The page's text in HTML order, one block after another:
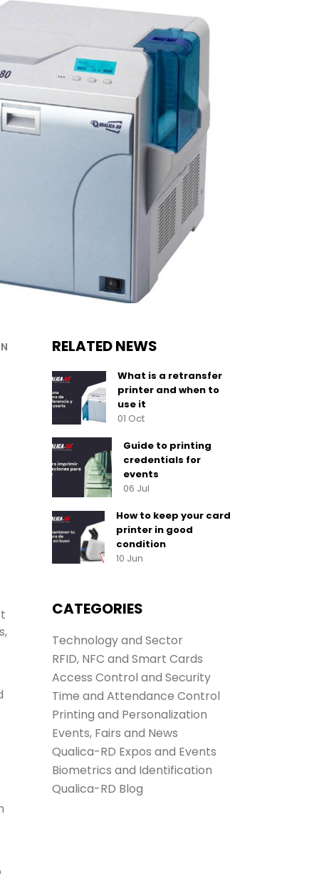
RELATED NEWS
What is a retransfer
printer and when to
use it
01 Oct
Guide to printing
credentials for
events
06 Jul
How to keep your card
printer in good
condition
10 Jun
CATEGORIES
Technology and Sector
RFID, NFC and Smart Cards
Access Control and Security
Time and Attendance Control
Printing and Personalization
Events, Fairs and News
Qualica-RD Expos and Events
Biometrics and Identification
Qualica-RD Blog